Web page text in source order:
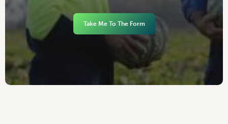
Take Me To The Form